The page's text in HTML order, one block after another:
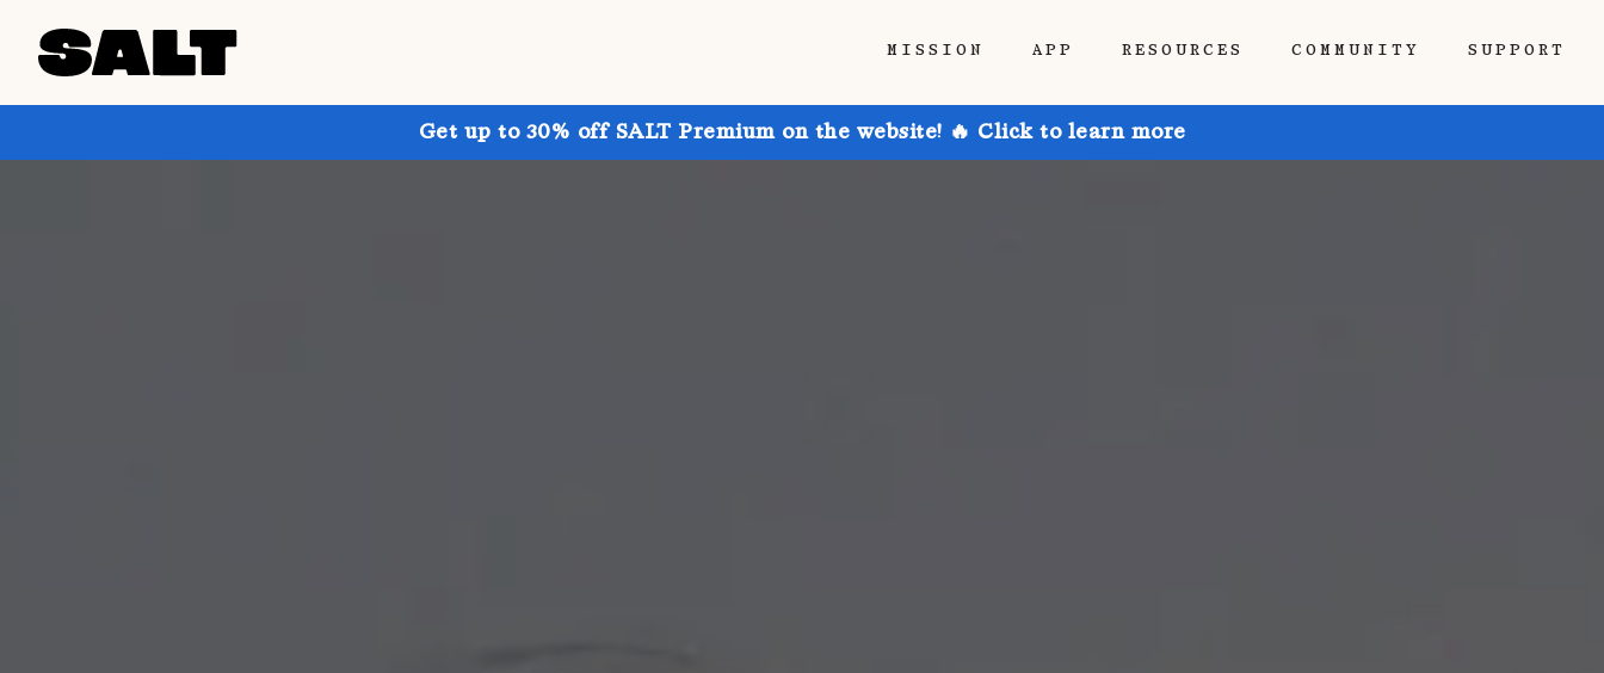
MISSION APP RESOURCES COMMUNITY SUPPORT
Get up to 30% off SALT Premium on the website! 🔥 Click to learn more